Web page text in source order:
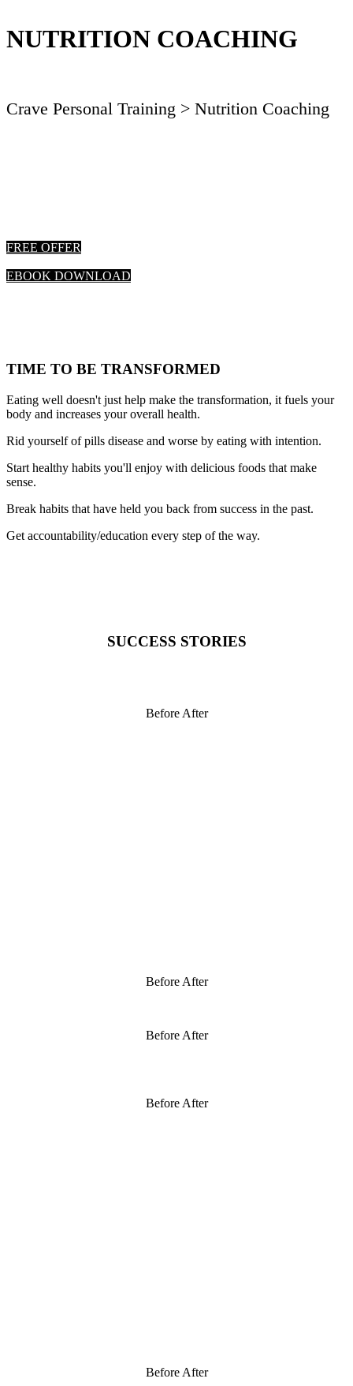
NUTRITION COACHING
Crave Personal Training > Nutrition Coaching
FREE OFFER
EBOOK DOWNLOAD
TIME TO BE TRANSFORMED
Eating well doesn't just help make the transformation, it fuels your
body and increases your overall health.
Rid yourself of pills disease and worse by eating with intention.
Start healthy habits you'll enjoy with delicious foods that make
sense.
Break habits that have held you back from success in the past.
Get accountability/education every step of the way.
SUCCESS STORIES
Before After
Before After
Before After
Before After
Before After